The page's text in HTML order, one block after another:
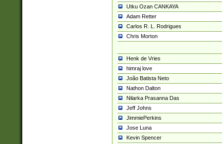
Utku Ozan CANKAYA
Adam Retter
Carlos R. L. Rodrigues
Chris Morton
Henk de Vries
himraj love
João Batista Neto
Nathon Dalton
Nilarka Prasanna Das
Jeff Johns
JimmiePerkins
Jose Luna
Kevin Spencer